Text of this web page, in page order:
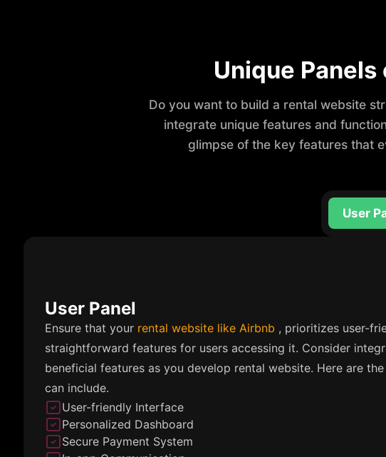
Unique
Do you want to build a rental website
integrate unique features and
glimpse of the key features that
User
User Panel
Ensure that your rental website like Airbnb , prioritizes user-
straightforward features for users accessing it. Consider
beneficial features as you develop rental website. Here are
can include.
User-friendly Interface
Personalized Dashboard
Secure Payment System